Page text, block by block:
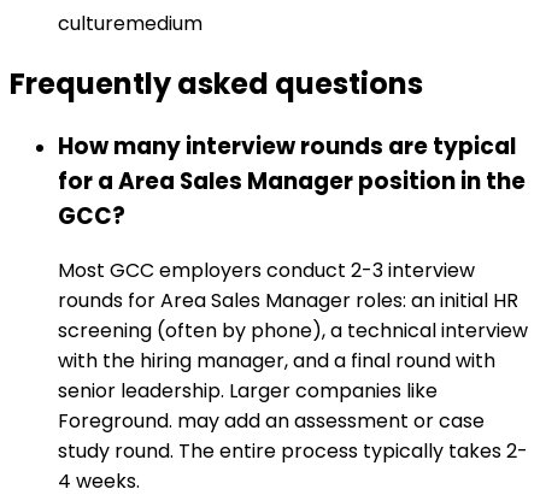
culturemedium
Frequently asked questions
How many interview rounds are typical
for a Area Sales Manager position in the
GCC?
Most GCC employers conduct 2-3 interview
rounds for Area Sales Manager roles: an initial HR
screening (often by phone), a technical interview
with the hiring manager, and a final round with
senior leadership. Larger companies like
Foreground. may add an assessment or case
study round. The entire process typically takes 2-
4 weeks.